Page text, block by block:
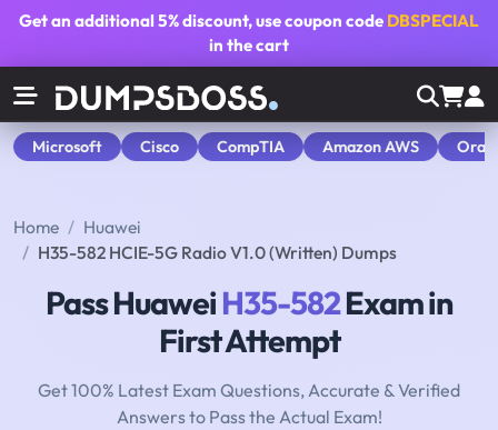
Get an additional5% discount, use coupon code DBSPECIAL
in the cart
Microsoft Cisco CompTIA Amazon AWS
Home
Huawei
H35-582 HCIE-5G Radio V1.0 (Written) Dumps
Pass HuaweiH35-582Exam in
First Attempt
Get 100% Latest Exam Questions, Accurate & Verified
Answers to Pass the Actual Exam!